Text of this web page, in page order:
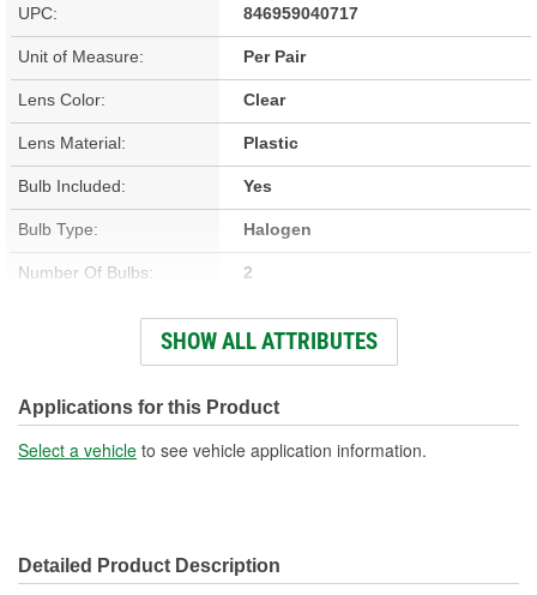
UPC: 846959040717
Unit of Measure: Per Pair
Lens Color: Clear
Lens Material: Plastic
Bulb Included: Yes
Bulb Type: Halogen
Number Of Bulbs: 2
Attachment Method: Bolt-On
SAE/DOT Compliant: Yes
High Beam Number Used: H1
SHOW ALL ATTRIBUTES
Applications for this Product
Select a vehicle to see vehicle application information.
Detailed Product Description